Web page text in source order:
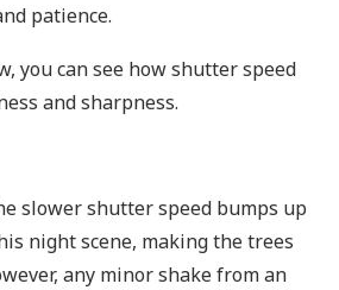
patience.
you can see how shutter speed
and sharpness.
slower shutter speed bumps up
night scene, making the trees
any minor shake from an